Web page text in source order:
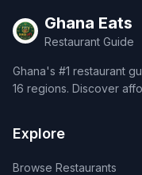
Ghana Eats
Restaurant Guide
Ghana's #1 restaurant
16 regions. Discover
Explore
Browse Restaurants